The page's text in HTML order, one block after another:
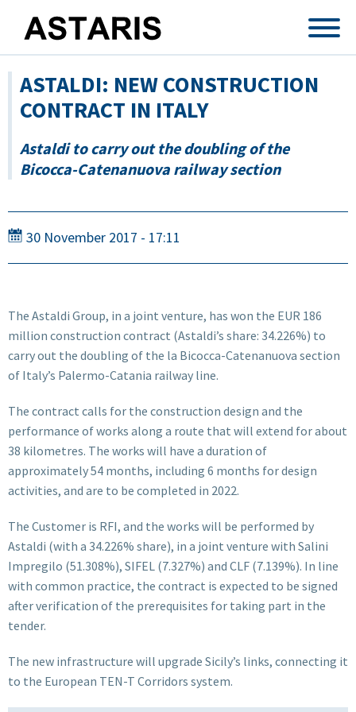
ASTALDI: NEW CONSTRUCTION
CONTRACT IN ITALY
Astaldi to carry out the doubling of the
Bicocca-Catenanuova railway section
30 November 2017 - 17:11
The Astaldi Group, in a joint venture, has won the EUR 186
million construction contract (Astaldi’s share: 34.226%) to
carry out the doubling of the la Bicocca-Catenanuova section
of Italy’s Palermo-Catania railway line.
The contract calls for the construction design and the
performance of works along a route that will extend for about
38 kilometres. The works will have a duration of
approximately 54 months, including 6 months for design
activities, and are to be completed in 2022.
The Customer is RFI, and the works will be performed by
Astaldi (with a 34.226% share), in a joint venture with Salini
Impregilo (51.308%), SIFEL (7.327%) and CLF (7.139%). In line
with common practice, the contract is expected to be signed
after verification of the prerequisites for taking part in the
tender.
The new infrastructure will upgrade Sicily’s links, connecting it
to the European TEN-T Corridors system.